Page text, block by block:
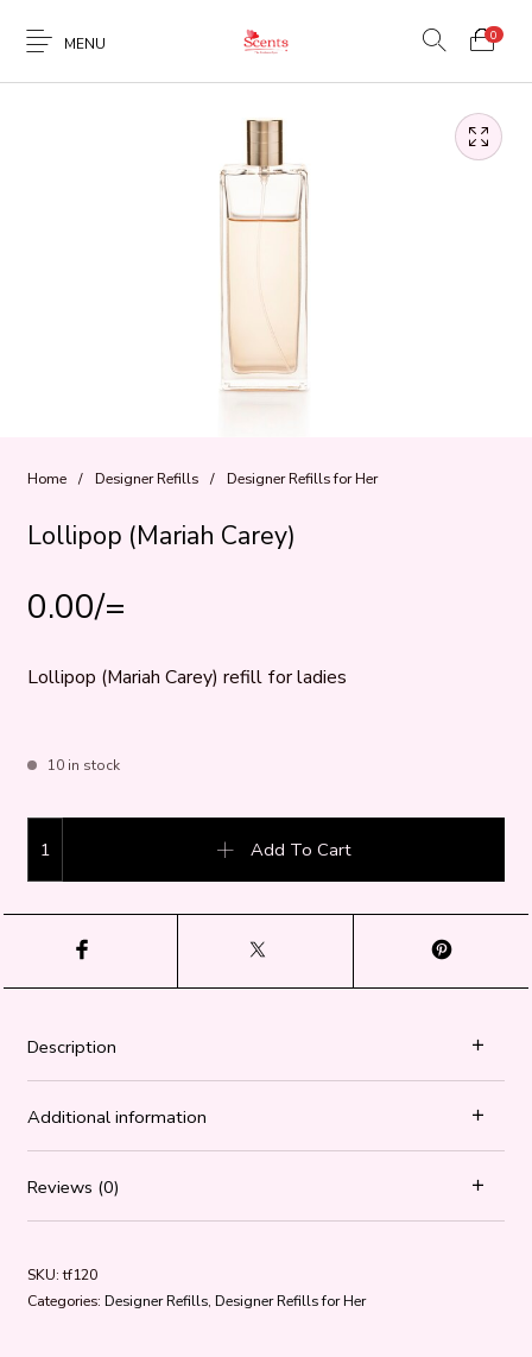
MENU 0
Home / Designer Refills / Designer Refills for Her
Lollipop (Mariah Carey)
0.00/=
Lollipop (Mariah Carey) refill for ladies
10 in stock
Add To Cart
Description
Additional information
Reviews (0)
SKU:tf120
Categories: Designer Refills, Designer Refills for Her